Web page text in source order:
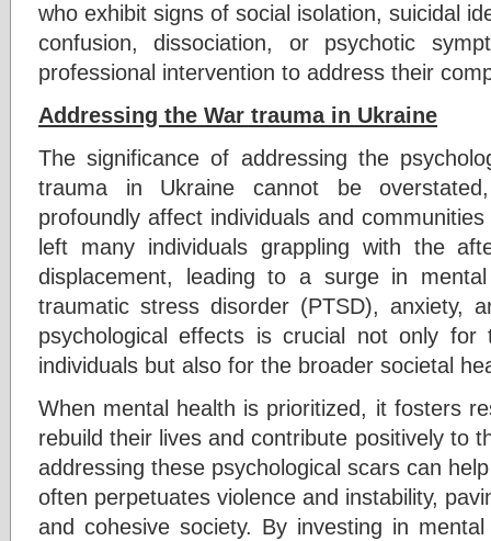
who exhibit signs of social isolation, suicidal
confusion, dissociation, or psychotic
professional intervention to address their
Addressing the War trauma in Ukraine
The significance of addressing the
trauma in Ukraine cannot be
profoundly affect individuals and
left many individuals grappling with the
displacement, leading to a surge in
traumatic stress disorder (PTSD), anxiety,
psychological effects is crucial not only
individuals but also for the broader societal
When mental health is prioritized, it fosters
rebuild their lives and contribute positively to
addressing these psychological scars can
often perpetuates violence and instability,
and cohesive society. By investing in